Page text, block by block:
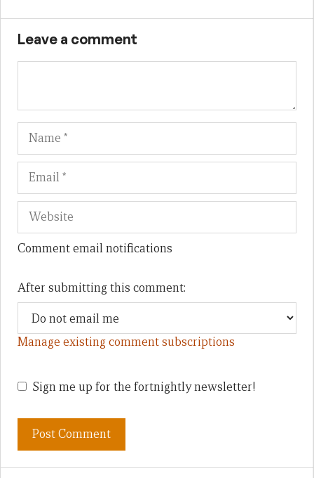
Leave a comment
Name
Comment email notifications
After submitting this comment:
Manage existing comment subscriptions
Sign me up for the fortnightly newsletter!